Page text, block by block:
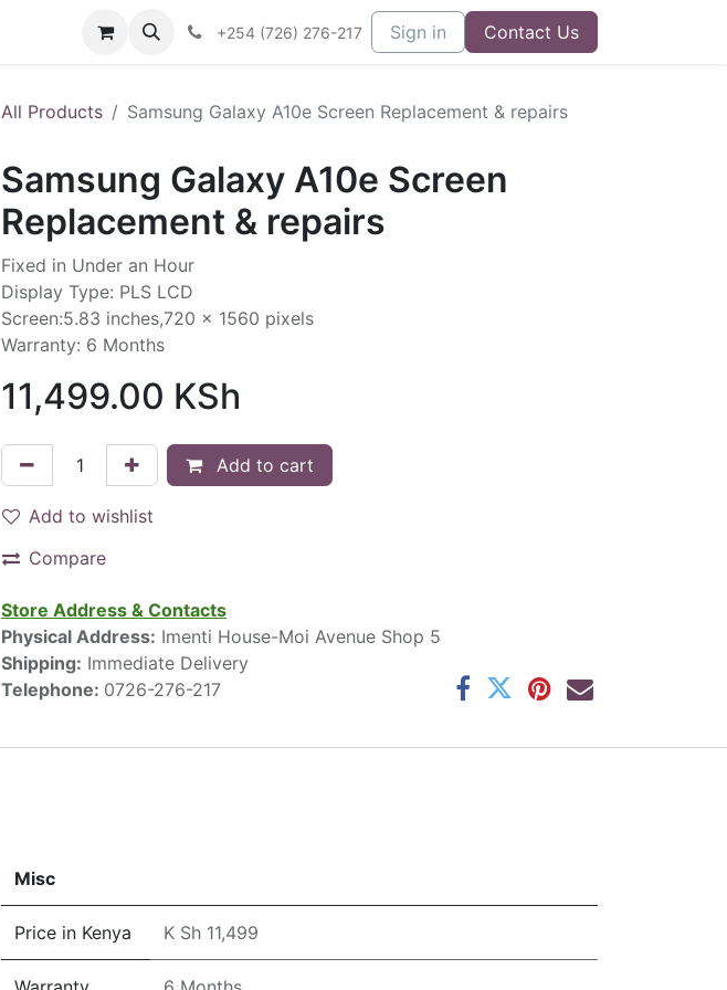
+254 (726) 276-217 Sign in Contact Us
All Products Samsung Galaxy A10e Screen Replacement & repairs
Samsung Galaxy A10e Screen
Replacement & repairs
Fixed in Under an Hour
Display Type: PLS LCD
Screen:5.83 inches,720 x 1560 pixels
Warranty: 6 Months
11,499.00 KSh
Add to cart
Add to wishlist
Compare
Store Address & Contacts
Physical Address: Imenti House-Moi Avenue Shop 5
Shipping: Immediate Delivery
Telephone: 0726-276-217
Misc
Price in Kenya K Sh 11,499